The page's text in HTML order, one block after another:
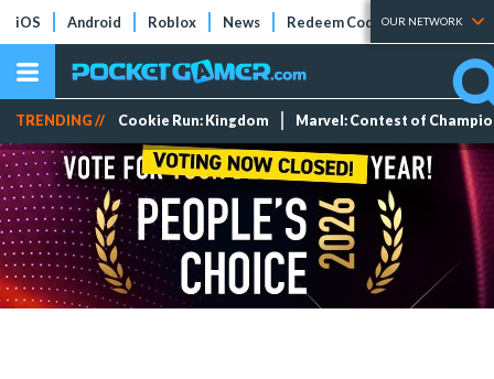
iOS Android Roblox News Redeem Codes Tier Lists
OUR NETWORK
TRENDING // Cookie Run: Kingdom Marvel: Contest of